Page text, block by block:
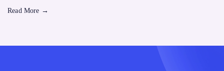
Read More →